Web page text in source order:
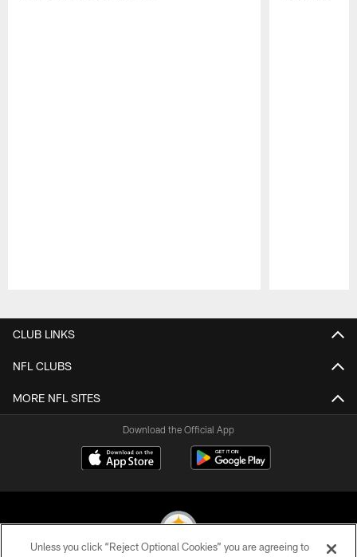
CLUB LINKS
NFL CLUBS
MORE NFL SITES
Download the Official App
Unless you click “Reject Optional Cookies” you are agreeing to